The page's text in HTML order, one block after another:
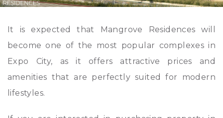
It is expected that Mangrove Residences will
become one of the most popular complexes in
Expo City, as it offers attractive prices and
amenities that are perfectly suited for modern
lifestyles.